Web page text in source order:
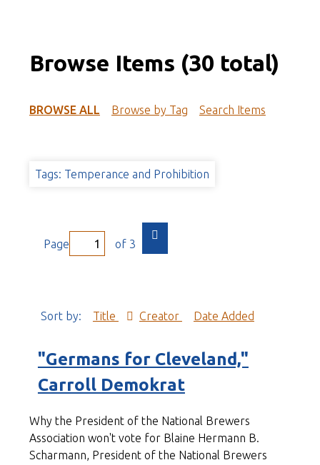
Browse Items (30 total)
BROWSE ALL Browse by Tag Search Items
Tags: Temperance and Prohibition
Page of 3
Sort by: Title Creator Date Added
"Germans for Cleveland,"
Carroll Demokrat
Why the President of the National Brewers
Association won't vote for Blaine Hermann B.
Scharmann, President of the National Brewers